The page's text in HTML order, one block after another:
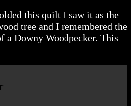
this quilt I saw it as the
tree and I remembered the
a Downy Woodpecker. This